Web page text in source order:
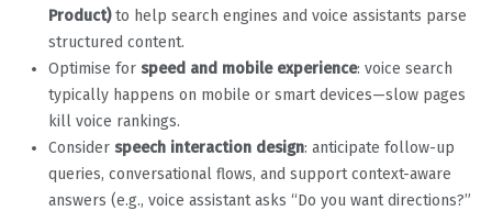
Product)to help search engines and voice assistants parse
structured content.
Optimise for speed and mobile experience: voice search
typically happens on mobile or smart devices—slow pages
kill voice rankings.
Consider speech interaction design: anticipate follow-up
queries, conversational flows, and support context-aware
answers (e.g., voice assistant asks “Do you want directions?”